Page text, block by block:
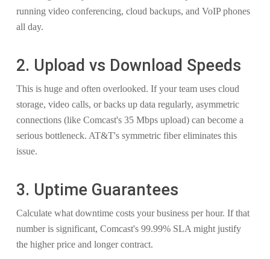
running video conferencing, cloud backups, and VoIP phones
all day.
2. Upload vs Download Speeds
This is huge and often overlooked. If your team uses cloud
storage, video calls, or backs up data regularly, asymmetric
connections (like Comcast's 35 Mbps upload) can become a
serious bottleneck. AT&T's symmetric fiber eliminates this
issue.
3. Uptime Guarantees
Calculate what downtime costs your business per hour. If that
number is significant, Comcast's 99.99% SLA might justify
the higher price and longer contract.